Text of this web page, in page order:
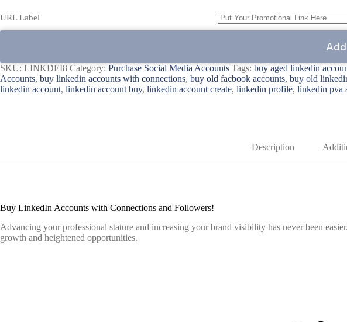
URL Label
SKU: LINKDEI8 Category: Purchase Social Media Accounts Tags: buy aged linkedin
Accounts, buy linkedin accounts with connections, buy old facbook accounts, buy old
linkedin account, linkedin account buy, linkedin account create, linkedin profile, linkedin pva
Description
Buy LinkedIn Accounts with Connections and Followers!
Advancing your professional stature and increasing your brand visibility has never been
growth and heightened opportunities.